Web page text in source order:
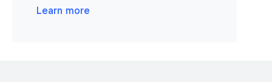
Learn more